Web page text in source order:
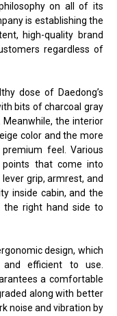
on all of its
is establishing the
high-quality brand
regardless of
dose of Daedong’s
bits of charcoal gray
the interior
color and the more
feel. Various
that come into
grip, armrest, and
inside cabin, and the
the right hand side to
design, which
efficient to use.
a comfortable
along with better
noise and vibration by